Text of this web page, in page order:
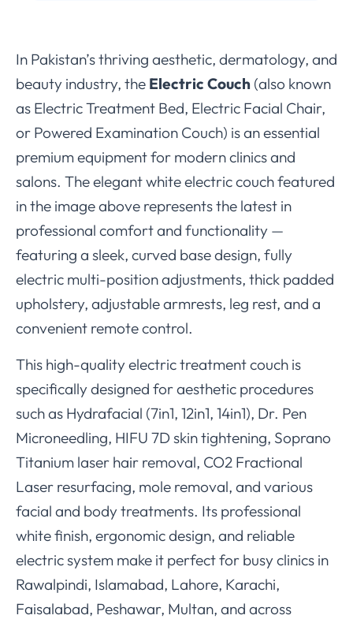
In Pakistan’s thriving aesthetic, dermatology, and
beauty industry, the Electric Couch (also known
as Electric Treatment Bed, Electric Facial Chair,
or Powered Examination Couch) is an essential
premium equipment for modern clinics and
salons. The elegant white electric couch featured
in the image above represents the latest in
professional comfort and functionality —
featuring a sleek, curved base design, fully
electric multi-position adjustments, thick padded
upholstery, adjustable armrests, leg rest, and a
convenient remote control.
This high-quality electric treatment couch is
specifically designed for aesthetic procedures
such as Hydrafacial (7in1, 12in1, 14in1), Dr. Pen
Microneedling, HIFU 7D skin tightening, Soprano
Titanium laser hair removal, CO2 Fractional
Laser resurfacing, mole removal, and various
facial and body treatments. Its professional
white finish, ergonomic design, and reliable
electric system make it perfect for busy clinics in
Rawalpindi, Islamabad, Lahore, Karachi,
Faisalabad, Peshawar, Multan, and across